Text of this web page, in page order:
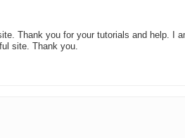
Thank you for your tutorials and help. I
site. Thank you.